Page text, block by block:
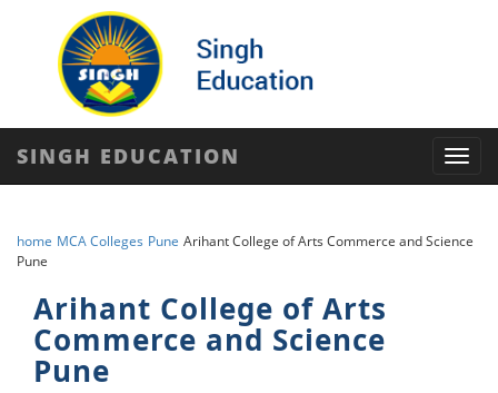
SINGH EDUCATION
home MCA Colleges Pune Arihant College of Arts Commerce and Science
Pune
Arihant College of Arts
Commerce and Science
Pune